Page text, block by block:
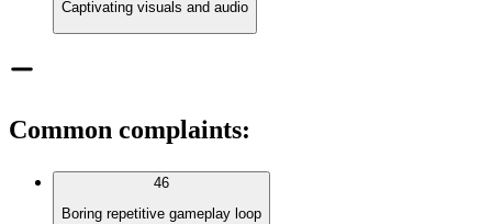
Captivating visuals and audio
Common complaints:
46
Boring repetitive gameplay loop